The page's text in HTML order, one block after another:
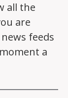
all the
are
feeds
a